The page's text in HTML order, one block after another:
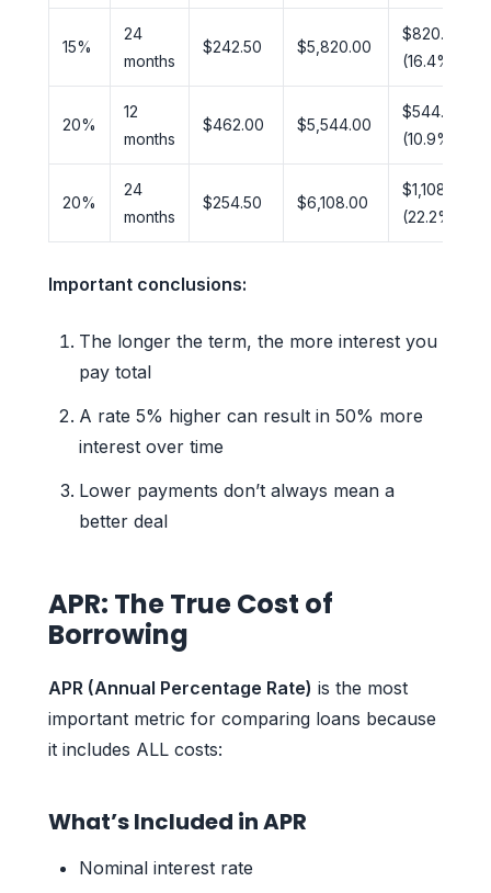
15%
24
months
$242.50 $5,820.00
$820.00
(16.4%)
20%
12
months
$462.00 $5,544.00
$544.00
(10.9%)
20%
24
months
$254.50 $6,108.00
$1,108.00
(22.2%)
Important conclusions:
The longer the term, the more interest you
pay total
A rate 5% higher can result in 50% more
interest over time
Lower payments don’t always mean a
better deal
APR: The True Cost of
Borrowing
APR (Annual Percentage Rate) is the most
important metric for comparing loans because
it includes ALL costs:
What’s Included in APR
Nominal interest rate